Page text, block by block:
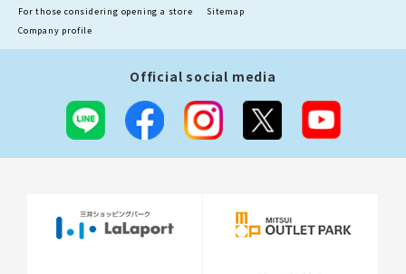
For those considering opening a store
Sitemap
Company profile
Official social media